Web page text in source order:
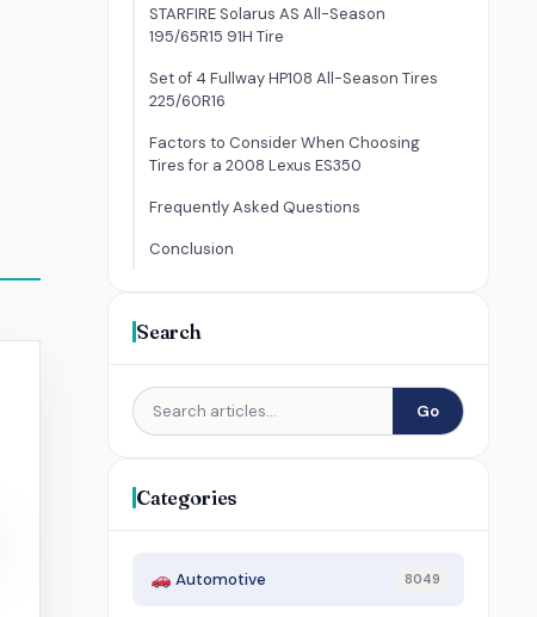
STARFIRE Solarus AS All-Season
195/65R15 91H Tire
Set of 4 Fullway HP108 All-Season Tires
225/60R16
Factors to Consider When Choosing
Tires for a 2008 Lexus ES350
Frequently Asked Questions
Conclusion
Search
Go
Categories
Automotive 8049